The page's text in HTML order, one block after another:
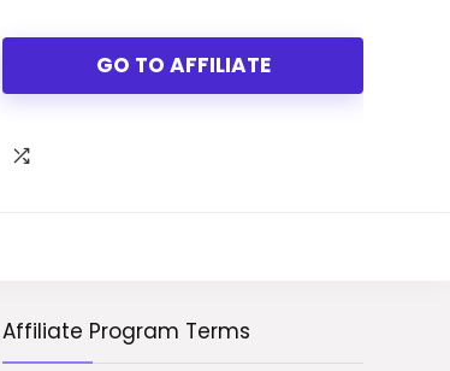
GO TO AFFILIATE
Affiliate Program Terms